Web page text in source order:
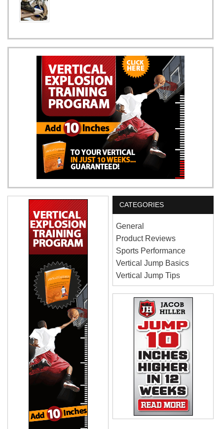
CATEGORIES
General
Product Reviews
Sports Performance
Vertical Jump Basics
Vertical Jump Tips